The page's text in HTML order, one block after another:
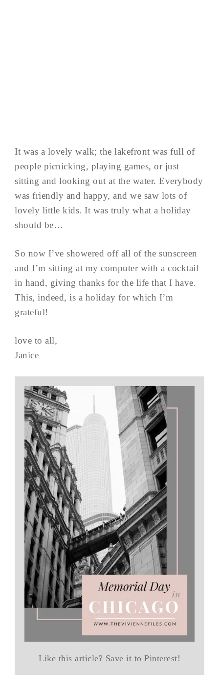
It was a lovely walk; the lakefront was full of
people picnicking, playing games, or just
sitting and looking out at the water. Everybody
was friendly and happy, and we saw lots of
lovely little kids. It was truly what a holiday
should be…
So now I’ve showered off all of the sunscreen
and I’m sitting at my computer with a cocktail
in hand, giving thanks for the life that I have.
This, indeed, is a holiday for which I’m
grateful!
love to all,
Janice
Like this article? Save it to Pinterest!